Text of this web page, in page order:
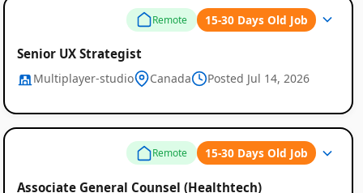
Remote 15-30 Days Old Job
Senior UX Strategist
Multiplayer-studio Canada Posted Jul 14, 2026
Remote 15-30 Days Old Job
Associate General Counsel (Healthtech)